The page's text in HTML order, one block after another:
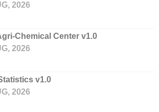
2026
Chemical Center v1.0
2026
v1.0
2026